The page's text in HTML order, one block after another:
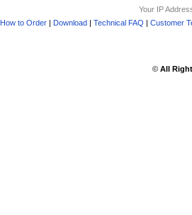
Your IP
How to Order| Download| Technical FAQ | Customer
© All